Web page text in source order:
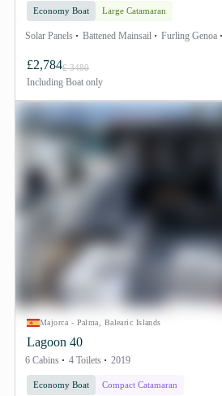
Economy Boat Large Catamaran
Solar Panels Battened Mainsail Furling Genoa
£2,784£ 3480
Including Boat only
Majorca - Palma, Balearic Islands
Lagoon 40
6 Cabins 4 Toilets 2019
Economy Boat Compact Catamaran